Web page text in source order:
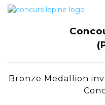
Bronze Medallion